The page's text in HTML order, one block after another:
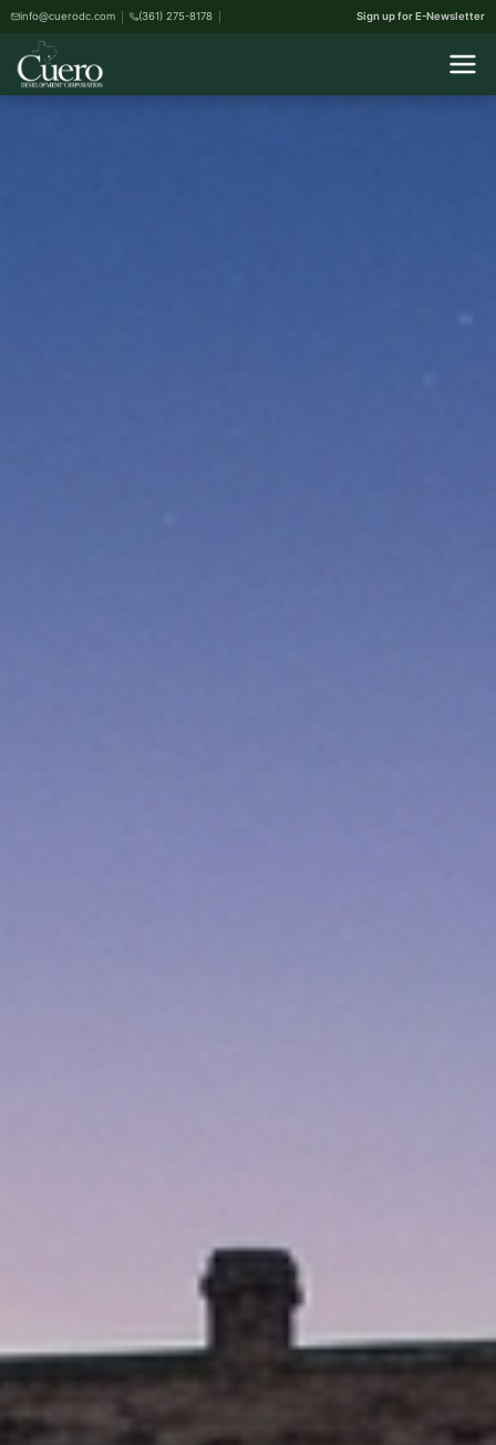
info@cuerodc.com (361) 275-8178 Sign up for E-Newsletter